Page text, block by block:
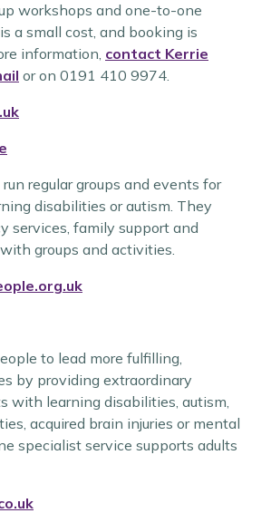
workshops and one-to-one
a small cost, and booking is
information, contact Kerrie
or on 0191 410 9974.
regular groups and events for
disabilities or autism. They
services, family support and
groups and activities.
to lead more fulfilling,
by providing extraordinary
with learning disabilities, autism,
acquired brain injuries or mental
specialist service supports adults